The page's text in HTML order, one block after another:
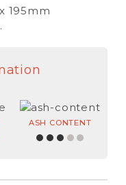
195mm
ASH CONTENT